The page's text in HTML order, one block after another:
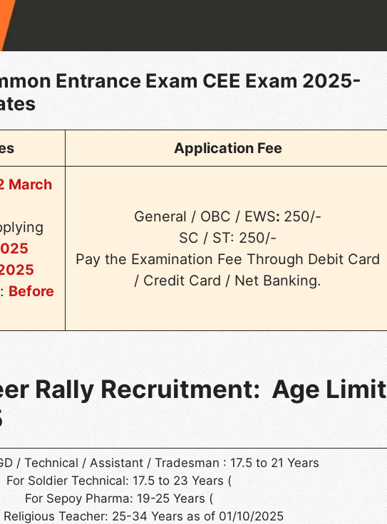
Entrance Exam CEE Exam 2025-
Application Fee
March
Before
General / OBC / EWS: 250/-
SC / ST: 250/-
Pay the Examination Fee Through Debit Card
/ Credit Card / Net Banking.
Rally Recruitment: Age Limit
/ Technical / Assistant / Tradesman : 17.5 to 21 Years
For Soldier Technical: 17.5 to 23 Years (
For Sepoy Pharma: 19-25 Years (
Religious Teacher: 25-34 Years as of 01/10/2025